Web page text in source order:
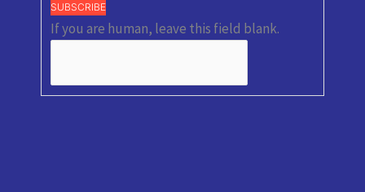
SUBSCRIBE
If you are human, leave this field blank.